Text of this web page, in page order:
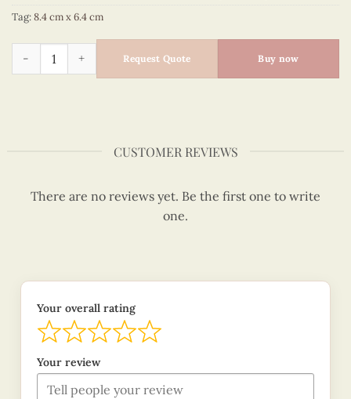
Tag:8.4 cm x 6.4 cm
Viet Nam - VN6MN5NN029C1 quantity
Request Quote Buy now
CUSTOMER REVIEWS
There are no reviews yet. Be the first one to write
one.
Your overall rating
Your review